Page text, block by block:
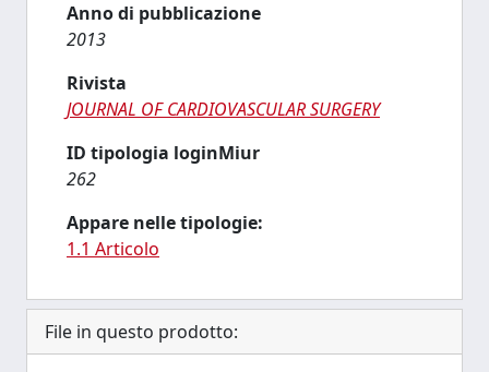
Anno di pubblicazione
2013
Rivista
JOURNAL OF CARDIOVASCULAR SURGERY
ID tipologia loginMiur
262
Appare nelle tipologie:
1.1 Articolo
File in questo prodotto: